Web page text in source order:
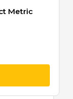
Metric